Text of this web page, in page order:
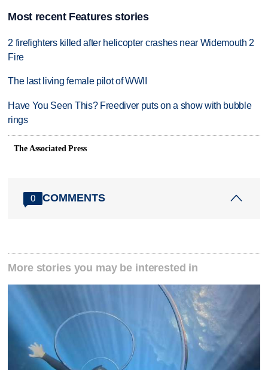
Most recent Features stories
2 firefighters killed after helicopter crashes near Widemouth 2
Fire
The last living female pilot of WWII
Have You Seen This? Freediver puts on a show with bubble
rings
The Associated Press
0 COMMENTS
More stories you may be interested in